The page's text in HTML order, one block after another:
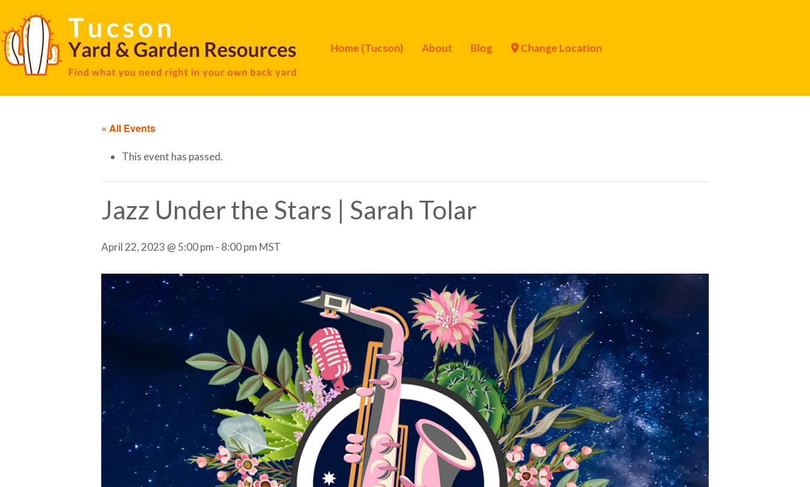
Home (Tucson) About Blog Change Location
« All Events
This event has passed.
Jazz Under the Stars | Sarah Tolar
April 22, 2023 @ 5:00 pm - 8:00 pm MST